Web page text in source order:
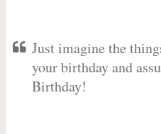
Just imagine the
your birthday and
Birthday!